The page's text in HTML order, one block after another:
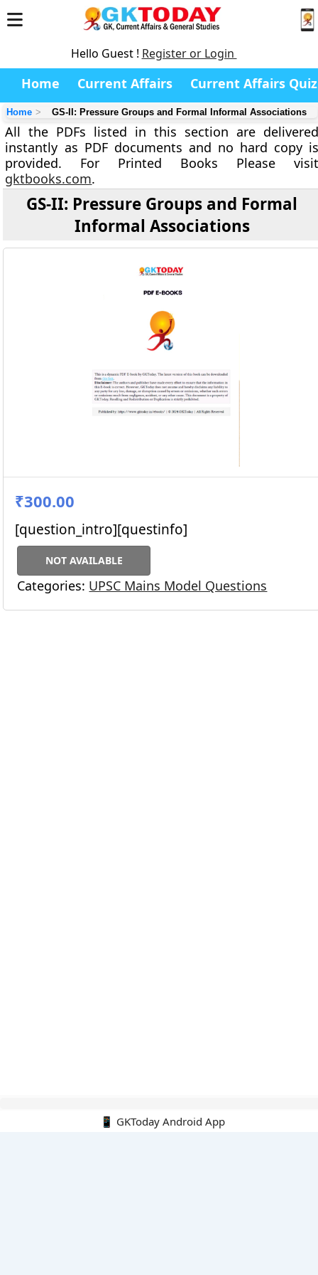
Hello Guest ! Register or Login
Home Current Affairs Current Affairs Quiz
Home GS-II: Pressure Groups and Formal Informal Associations
All the PDFs listed in this section are
instantly as PDF documents and no hard copy
provided. For Printed Books Please
gktbooks.com.
GS-II: Pressure Groups and Formal
Informal Associations
₹300.00
[question_intro][questinfo]
NOT AVAILABLE
Categories: UPSC Mains Model Questions
📱 GKToday Android App